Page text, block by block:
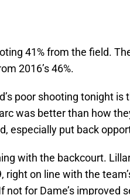
41% from the field.
2016’s 46%.
poor shooting tonight is
was better than how
especially put back
with the backcourt.
right on line with the
not for Dame’s improved